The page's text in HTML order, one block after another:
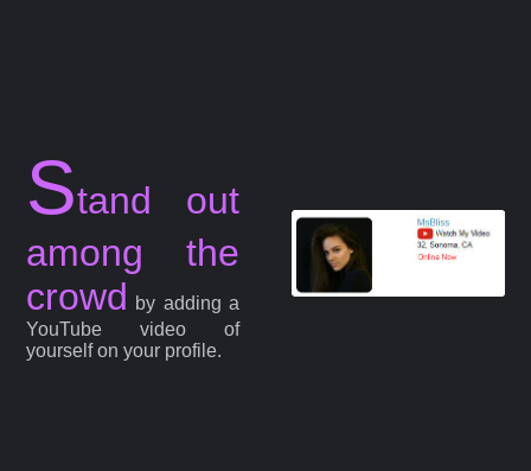
Stand out
among the
crowd by adding a
YouTube video of
yourself on your profile.